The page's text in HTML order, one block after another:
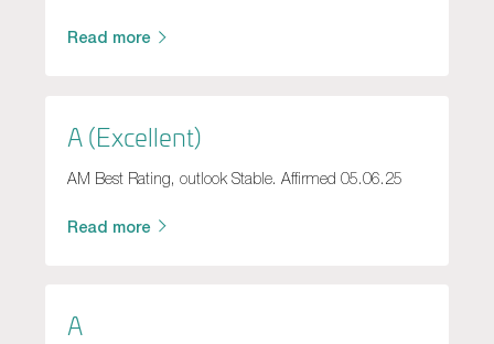
Read more
A (Excellent)
AM Best Rating, outlook Stable. Affirmed 05.06.25
Read more
A